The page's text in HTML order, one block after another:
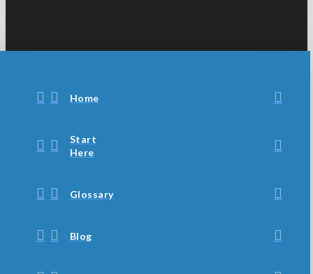
Home
Start
Here
Glossary
Blog